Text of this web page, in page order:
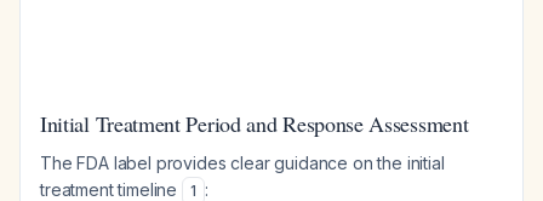
Initial Treatment Period and Response Assessment
The FDA label provides clear guidance on the initial
treatment timeline
1 :